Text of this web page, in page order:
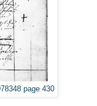
page 430